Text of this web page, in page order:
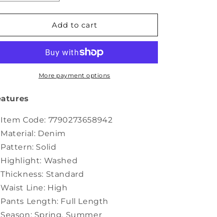
quantity
for
Straight
Denim
Jumpsuits
Summer
quantity
for
Color
Straight
Pure
Denim
Jumpsuits
Add to cart
More payment options
Item Code: 7790273658942
Material: Denim
Pattern: Solid
Highlight: Washed
Thickness: Standard
Waist Line: High
Pants Length: Full Length
Season: Spring. Summer